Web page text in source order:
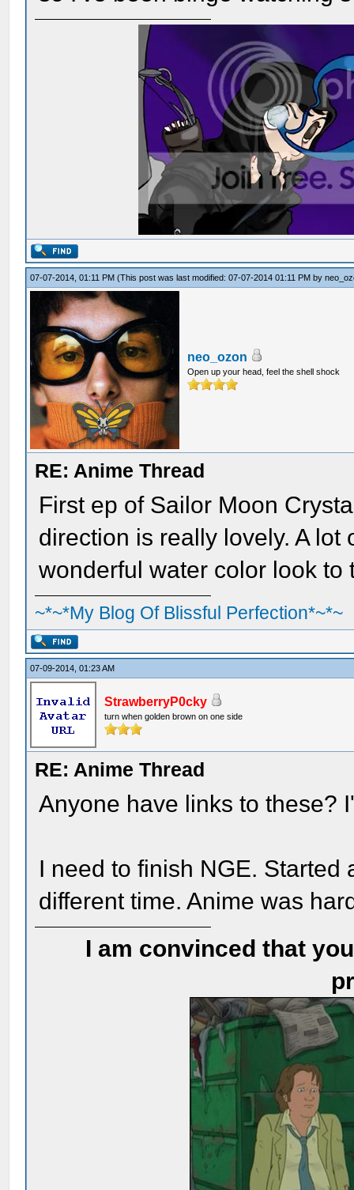
07-07-2014, 01:11 PM(This post was last modified: 07-07-2014 01:11 PM by
neo_ozon
Open up your head, feel the shell shock
RE: Anime Thread
First ep of Sailor Moon
direction is really lovely. A
wonderful water color look
~*~*My Blog Of Blissful Perfection*~*~
07-09-2014, 01:23 AM
StrawberryP0cky
turn when golden brown on one side
RE: Anime Thread
Anyone have links to these?
I need to finish NGE. Started
different time. Anime was
I am convinced that